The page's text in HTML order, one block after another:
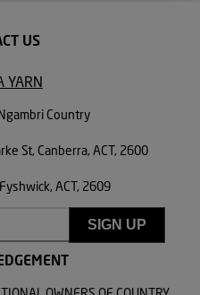
US
YARN
Country
St, Canberra, ACT, 2600
ACT, 2609